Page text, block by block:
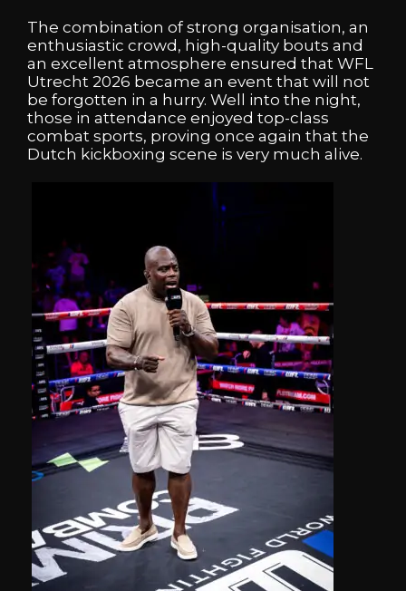
The combination of strong organisation, an
enthusiastic crowd, high-quality bouts and
an excellent atmosphere ensured that WFL
Utrecht 2026 became an event that will not
be forgotten in a hurry. Well into the night,
those in attendance enjoyed top-class
combat sports, proving once again that the
Dutch kickboxing scene is very much alive.